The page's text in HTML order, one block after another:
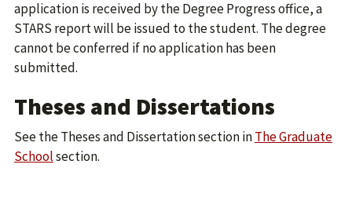
application is received by the Degree Progress office, a
STARS report will be issued to the student. The degree
cannot be conferred if no application has been
submitted.
Theses and Dissertations
See the Theses and Dissertation section inThe Graduate
Schoolsection.